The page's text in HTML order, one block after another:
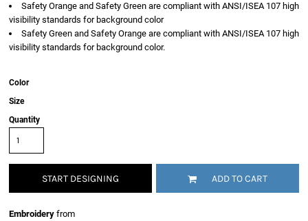
Safety Orange and Safety Green are compliant with ANSI/ISEA 107 high
visibility standards for background color
Safety Green and Safety Orange are compliant with ANSI/ISEA 107 high
visibility standards for background color.
Color
Size
Quantity
START DESIGNING ADD TO CART
Embroidery from